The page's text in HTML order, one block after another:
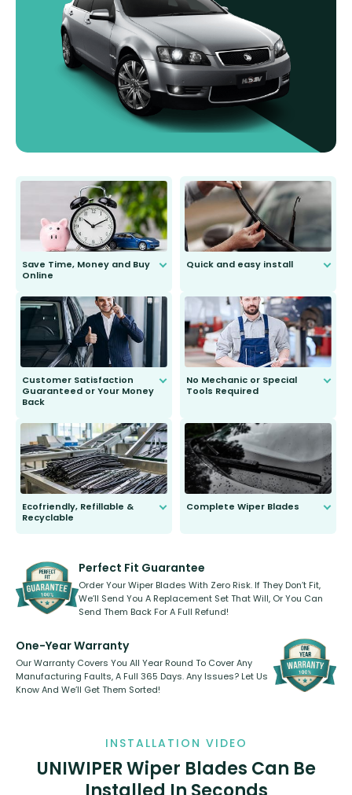
Save Time, Money and Buy
Online
send you the right wiper, no
second guessing.
Quick and easy install
Customer Satisfaction
Guaranteed or Your Money
Back
to fit and work. Try them for 101
days.
No Mechanic or Special
Tools Required
Ecofriendly, Refillable &
Recyclable
kickstarter, we’ve already done it.
Complete Wiper Blades
shape.
Perfect Fit Guarantee
Order Your Wiper Blades With Zero Risk. If They Don’t Fit,
We’ll Send You A Replacement Set That Will, Or You Can
Send Them Back For A Full Refund!
One-Year Warranty
Our Warranty Covers You All Year Round To Cover Any
Manufacturing Faults, A Full 365 Days. Any Issues? Let Us
Know And We’ll Get Them Sorted!
INSTALLATION VIDEO
UNIWIPER Wiper Blades Can Be